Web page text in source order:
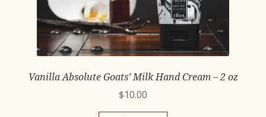
Vanilla Absolute Goats’ Milk Hand Cream – 2 oz
$10.00